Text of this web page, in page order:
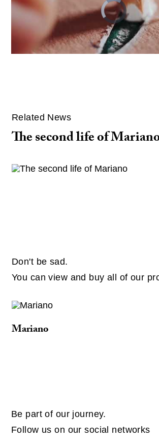
Video
Player
is
loading.
Related News
The second life of
Don't be sad.
You can view and buy all of our
Mariano
Be part of our journey.
Follow us on our social networks